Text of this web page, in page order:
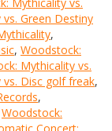
Green Destiny
,
, Woodstock:
Mythicality vs.
Disc golf freak,
,
Woodstock: